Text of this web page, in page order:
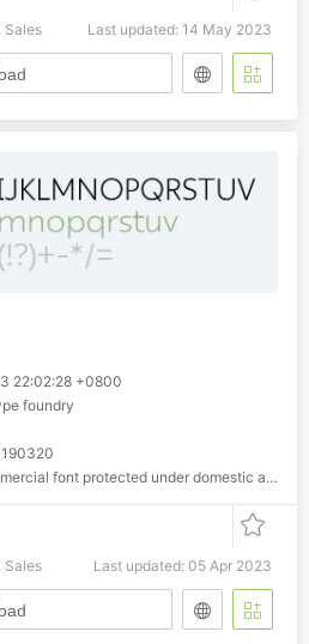
Sales Last updated: 14 May 2023
22:02:28 +0800
foundry
to buy a license from Typotheque.com to use it. You may not redistribute the font files to third parties or include them in software or websites without a written permission.
Sales Last updated: 05 Apr 2023